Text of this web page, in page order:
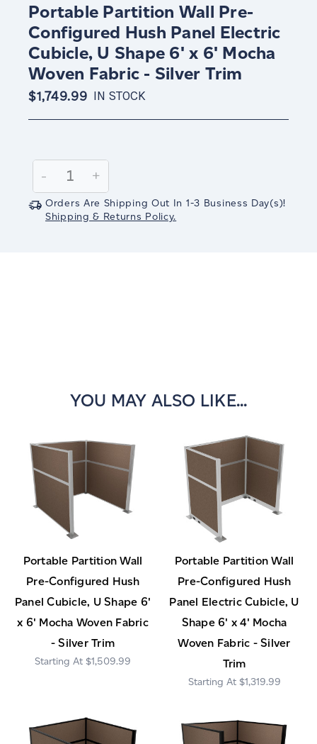
Portable Partition Wall Pre-
Configured Hush Panel Electric
Cubicle, U Shape 6' x 6' Mocha
Woven Fabric - Silver Trim
$1,749.99 IN STOCK
Stock:
Decrease
Quantity:
-
Increase
Quantity:
+
Orders Are Shipping Out In 1-3 Business Day(s)!
Shipping & Returns Policy.
YOU MAY ALSO LIKE...
Portable Partition Wall
Pre-Configured Hush
Panel Cubicle, U Shape 6'
x 6' Mocha Woven Fabric
- Silver Trim
$1,509.99
Portable Partition Wall
Pre-Configured Hush
Panel Electric Cubicle, U
Shape 6' x 4' Mocha
Woven Fabric - Silver
Trim
$1,319.99